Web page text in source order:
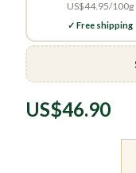
US$44.95/100g
✓ Free shipping
US$46.90